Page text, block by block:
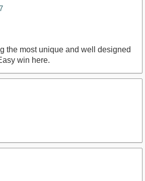
the most unique and well designed
win here.